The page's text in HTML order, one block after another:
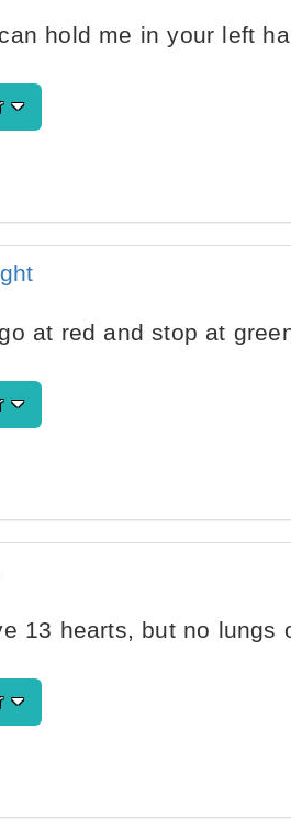
hold me in your left
at red and stop at
13 hearts, but no lungs